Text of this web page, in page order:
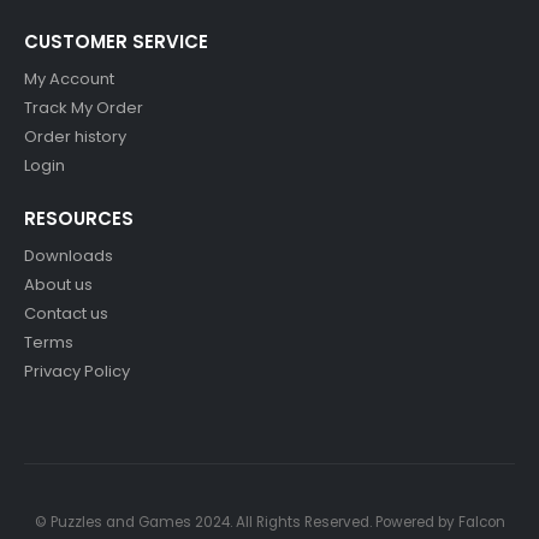
CUSTOMER SERVICE
My Account
Track My Order
Order history
Login
RESOURCES
Downloads
About us
Contact us
Terms
Privacy Policy
© Puzzles and Games 2024. All Rights Reserved. Powered by Falcon